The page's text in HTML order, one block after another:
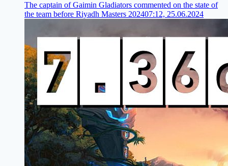
The captain of Gaimin Gladiators commented on the state of
the team before Riyadh Masters 202407:12, 25.06.2024